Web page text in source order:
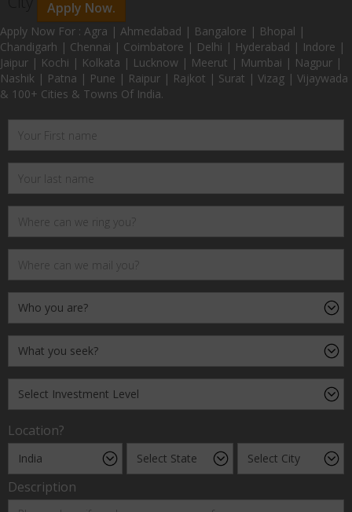
Apply Now.
Apply Now For : Agra | Ahmedabad | Bangalore | Bhopal |
Chandigarh | Chennai | Coimbatore | Delhi | Hyderabad | Indore |
Jaipur | Kochi | Kolkata | Lucknow | Meerut | Mumbai | Nagpur |
Nashik | Patna | Pune | Raipur | Rajkot | Surat | Vizag | Vijaywada
& 100+ Cities & Towns Of India.
Location?
Description